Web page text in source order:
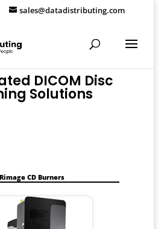
sales@datadistributing.com
DICOM Disc
Solutions
Rimage CD Burners